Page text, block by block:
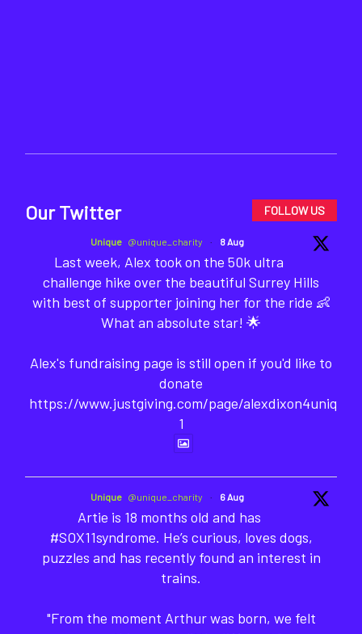
Our Twitter FOLLOW US
Unique @unique_charity · 8 Aug
Last week, Alex took on the 50k ultra
challenge hike over the beautiful Surrey Hills
with best of supporter joining her for the ride 👶
What an absolute star! 🌟
Alex's fundraising page is still open if you'd like to
donate
https://www.justgiving.com/page/alexdixon4unique-
1
Unique @unique_charity · 6 Aug
Artie is 18 months old and has
#SOX11syndrome. He’s curious, loves dogs,
puzzles and has recently found an interest in
trains.
"From the moment Arthur was born, we felt